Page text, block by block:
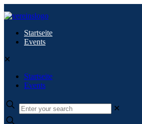
Startseite
Events
✕
Startseite
Events
✕